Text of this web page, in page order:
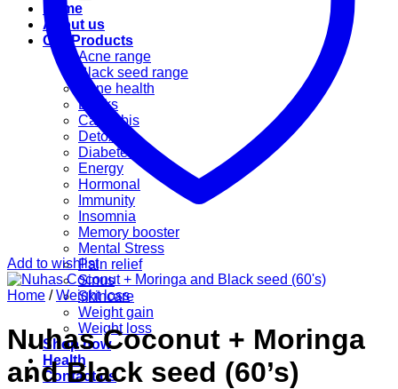
Home
About us
Our Products
Acne range
Black seed range
Bone health
Books
Cannabis
Detox
Diabetes
Energy
Hormonal
Immunity
Insomnia
Memory booster
Mental Stress
Pain relief
Sinus
Skincare
Weight gain
Weight loss
Shop now
Health
Contact us
Add to wishlist
Home / Weight loss
Nuhas Coconut + Moringa
and Black seed (60’s)